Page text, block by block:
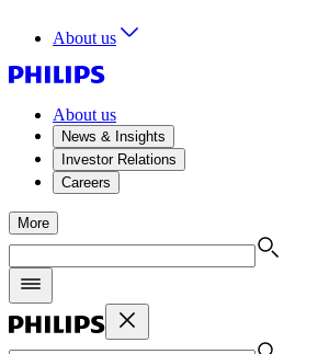
About us
About us
News & Insights
Investor Relations
Careers
More